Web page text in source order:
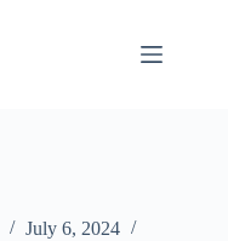
July 6, 2024